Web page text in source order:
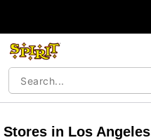
Stores in Los Angeles